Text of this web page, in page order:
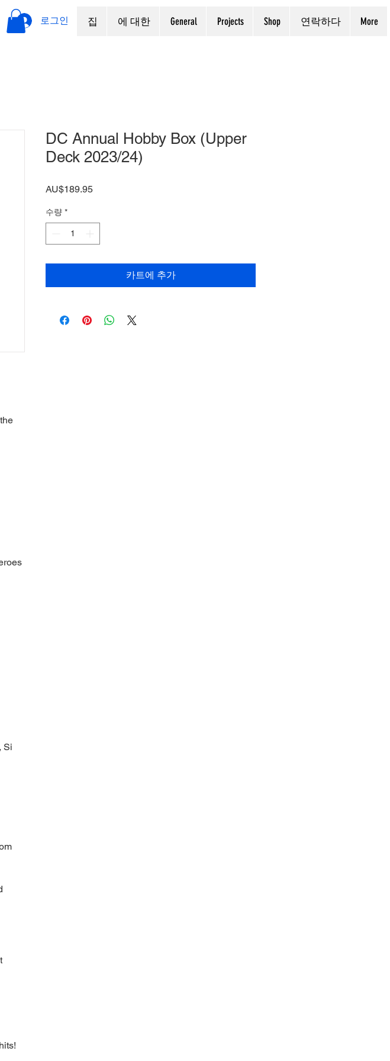
로그인 집 에 대한 General Projects Shop 연락하다 More
Si
DC Annual Hobby Box (Upper
Deck 2023/24)
AU$189.95가
수량 *
카트에 추가